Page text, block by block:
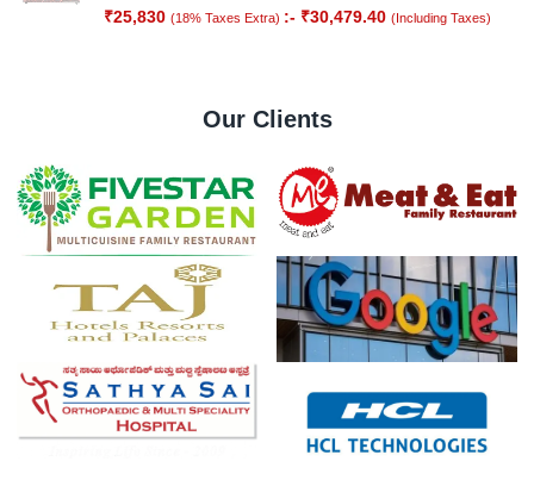
₹25,830 (18% Taxes Extra) :- ₹30,479.40 (Including Taxes)
Our Clients